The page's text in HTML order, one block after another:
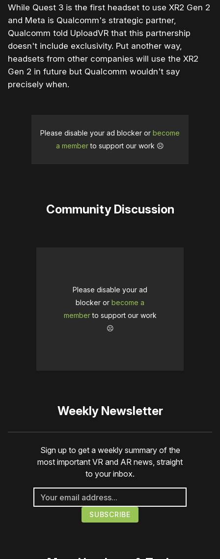
While Quest 3 is the first headset to use XR2 Gen 2
and Meta is Qualcomm's strategic partner,
Qualcomm told UploadVR that this partnership
doesn't include exclusivity. Put another way,
headsets from other companies will use the XR2
Gen 2 in future but Qualcomm wouldn't say
precisely when.
Please disable your ad blocker or become
a memberto support our work ☹️
Community Discussion
Please disable your ad
blocker or become a
memberto support our work
☹️
Weekly Newsletter
Sign up to get a weekly summary of the
most important VR and AR news, straight
to your inbox.